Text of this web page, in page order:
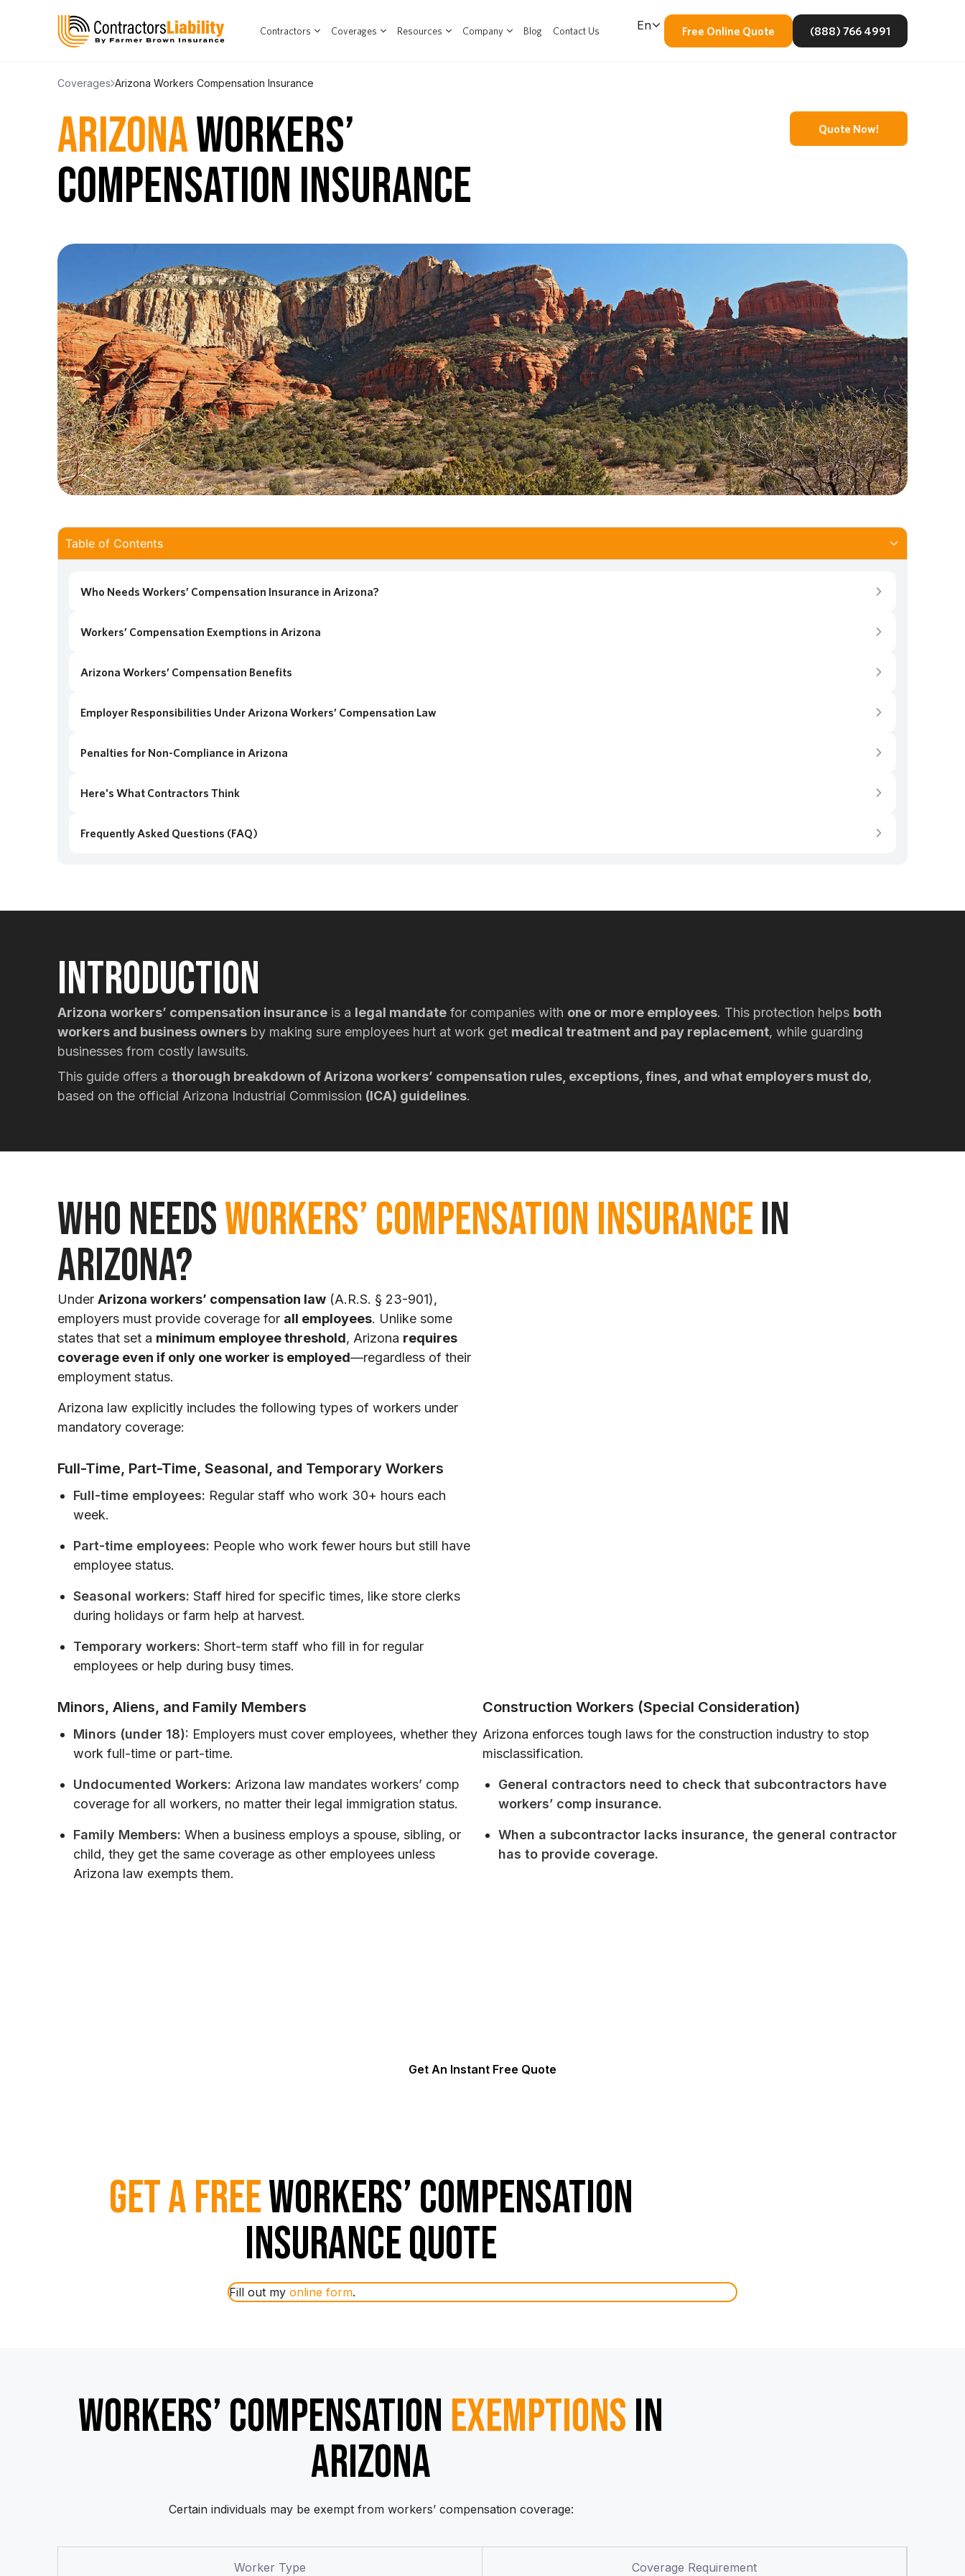
Contractors Coverages Resources Company Blog Contact Us En Free Online Quote (888) 766 4991
Coverages Arizona Workers Compensation Insurance
ARIZONAWORKERS’
COMPENSATION INSURANCE
Quote Now!
Table of Contents
Who Needs Workers’ Compensation Insurance in Arizona?
Workers’ Compensation Exemptions in Arizona
Arizona Workers’ Compensation Benefits
Employer Responsibilities Under Arizona Workers’ Compensation Law
Penalties for Non-Compliance in Arizona
Here's What Contractors Think
Frequently Asked Questions (FAQ)
Introduction
Arizona workers’ compensation insurance is a legal mandate for companies with one or more employees. This protection helps both
workers and business owners by making sure employees hurt at work get medical treatment and pay replacement, while guarding
businesses from costly lawsuits.
This guide offers a thorough breakdown of Arizona workers’ compensation rules, exceptions, fines, and what employers must do,
based on the official Arizona Industrial Commission (ICA) guidelines.
WHO NEEDSWORKERS’ COMPENSATION INSURANCEIN
ARIZONA?
Under Arizona workers’ compensation law (A.R.S. § 23-901),
employers must provide coverage for all employees. Unlike some
states that set a minimum employee threshold, Arizona requires
coverage even if only one worker is employed—regardless of their
employment status.
Arizona law explicitly includes the following types of workers under
mandatory coverage:
Full-Time, Part-Time, Seasonal, and Temporary Workers
Full-time employees: Regular staff who work 30+ hours each
week.
Part-time employees: People who work fewer hours but still have
employee status.
Seasonal workers: Staff hired for specific times, like store clerks
during holidays or farm help at harvest.
Temporary workers: Short-term staff who fill in for regular
employees or help during busy times.
Minors, Aliens, and Family Members
Minors (under 18): Employers must cover employees, whether they
work full-time or part-time.
Undocumented Workers: Arizona law mandates workers’ comp
coverage for all workers, no matter their legal immigration status.
Family Members: When a business employs a spouse, sibling, or
child, they get the same coverage as other employees unless
Arizona law exempts them.
Construction Workers (Special Consideration)
Arizona enforces tough laws for the construction industry to stop
misclassification.
General contractors need to check that subcontractors have
workers’ comp insurance.
When a subcontractor lacks insurance, the general contractor
has to provide coverage.
Get An Instant Free Quote
Get a FreeWorkers’ Compensation
Insurance Quote
Fill out my online form.
WORKERS’ COMPENSATION EXEMPTIONSIN
ARIZONA
Certain individuals may be exempt from workers’ compensation coverage:
Worker Type Coverage Requirement